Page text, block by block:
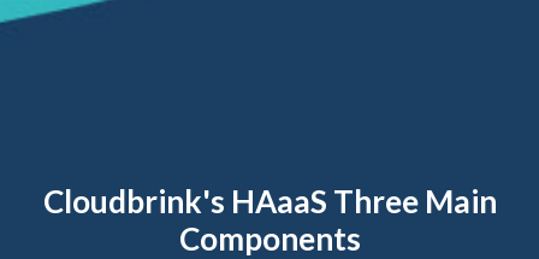
Cloudbrink's HAaaS Three Main
Components